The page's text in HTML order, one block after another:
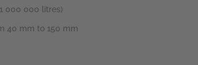
000 000 litres)
40 mm to 150 mm